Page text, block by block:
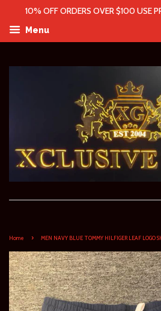
10% OFF ORDERS OVER $100 USE
Menu
Home › MEN NAVY BLUE TOMMY HILFIGER LEAF LOGO